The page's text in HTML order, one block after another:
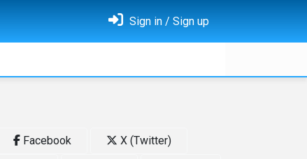
Sign in / Sign up
Facebook
X (Twitter)